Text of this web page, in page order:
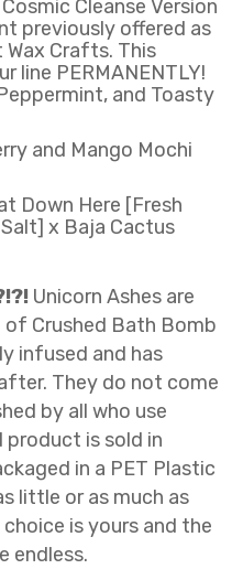
Cleanse Version
previously offered as
Crafts. This
line PERMANENTLY!
and Toasty
and Mango Mochi
Down Here [Fresh
Salt] x Baja Cactus
Unicorn Ashes are
of Crushed Bath Bomb
infused and has
They do not come
by all who use
product is sold in
in a PET Plastic
little or as much as
is yours and the
endless.